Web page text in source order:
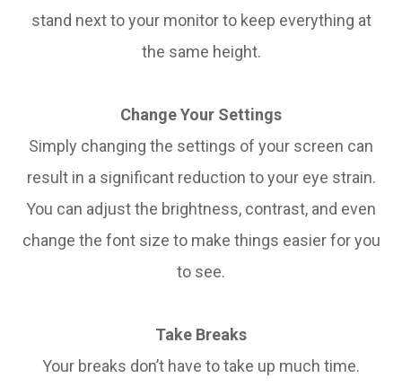
stand next to your monitor to keep everything at
the same height.
Change Your Settings
Simply changing the settings of your screen can
result in a significant reduction to your eye strain.
You can adjust the brightness, contrast, and even
change the font size to make things easier for you
to see.
Take Breaks
Your breaks don’t have to take up much time.